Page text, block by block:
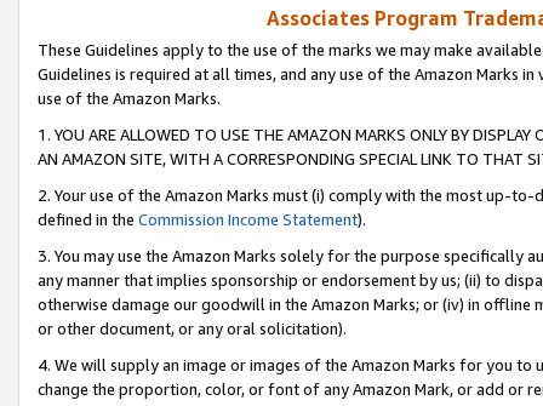
Associates Program
These Guidelines apply to the use of the marks we may make
Guidelines is required at all times, and any use of the Amazon Marks
use of the Amazon Marks.
1. YOU ARE ALLOWED TO USE THE AMAZON MARKS ONLY BY
AN AMAZON SITE, WITH A CORRESPONDING SPECIAL LINK TO THAT
2. Your use of the Amazon Marks must (i) comply with the most up-
defined in the Commission Income Statement).
3. You may use the Amazon Marks solely for the purpose specifically
any manner that implies sponsorship or endorsement by us; (ii) to
otherwise damage our goodwill in the Amazon Marks; or (iv) in offline
or other document, or any oral solicitation).
4. We will supply an image or images of the Amazon Marks for you to
change the proportion, color, or font of any Amazon Mark, or add or